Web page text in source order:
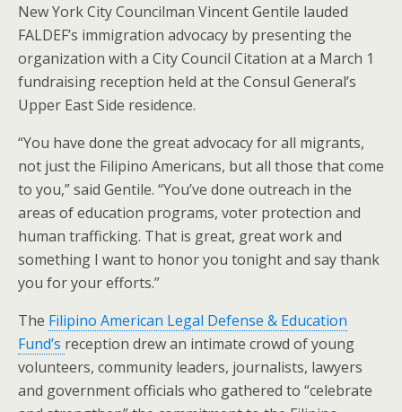
New York City Councilman Vincent Gentile lauded
FALDEF’s immigration advocacy by presenting the
organization with a City Council Citation at a March 1
fundraising reception held at the Consul General’s
Upper East Side residence.
“You have done the great advocacy for all migrants,
not just the Filipino Americans, but all those that come
to you,” said Gentile. “You’ve done outreach in the
areas of education programs, voter protection and
human trafficking. That is great, great work and
something I want to honor you tonight and say thank
you for your efforts.”
The Filipino American Legal Defense & Education
Fund’s reception drew an intimate crowd of young
volunteers, community leaders, journalists, lawyers
and government officials who gathered to “celebrate